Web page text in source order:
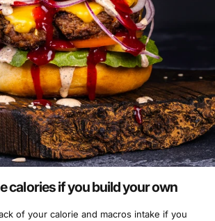
calories if you build your own
of your calorie and macros intake if you